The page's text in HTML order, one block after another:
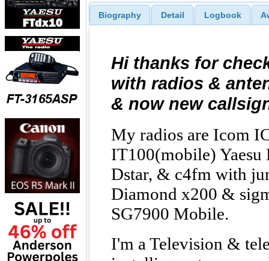
Biography Detail Logbook